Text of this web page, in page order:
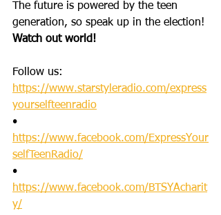
The future is powered by the teen
generation, so speak up in the election!
Watch out world!
Follow us:
https://www.starstyleradio.com/express
yourselfteenradio
•
https://www.facebook.com/ExpressYour
selfTeenRadio/
•
https://www.facebook.com/BTSYAcharit
y/